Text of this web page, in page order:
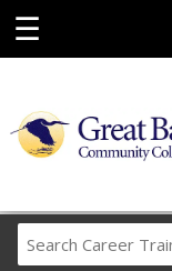
☰